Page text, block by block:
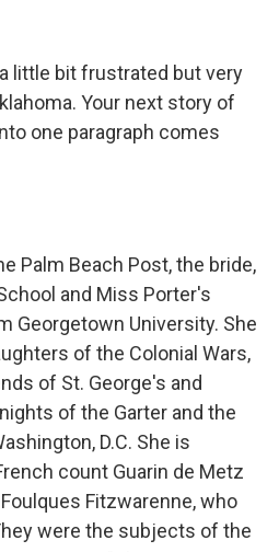
little bit frustrated but very
Your next story of
one paragraph comes
Palm Beach Post, the bride,
and Miss Porter's
Georgetown University. She
of the Colonial Wars,
of St. George's and
of the Garter and the
D.C. She is
count Guarin de Metz
Fitzwarenne, who
were the subjects of the